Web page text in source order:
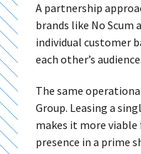
A partnership
brands like No Scum
individual customer
each other’s
The same
Group. Leasing a
makes it more
presence in a prime